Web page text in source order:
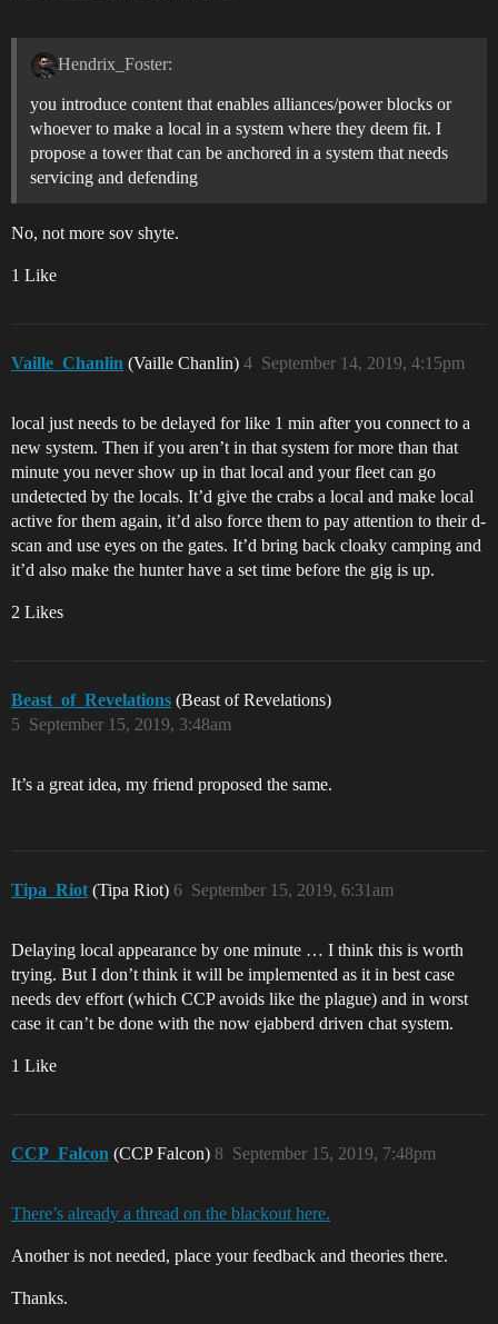
Hendrix_Foster:
you introduce content that enables alliances/power blocks or
whoever to make a local in a system where they deem fit. I
propose a tower that can be anchored in a system that needs
servicing and defending
No, not more sov shyte.
1 Like
Vaille_Chanlin (Vaille Chanlin) September 14, 2019, 4:15pm
4
local just needs to be delayed for like 1 min after you connect to a
new system. Then if you aren’t in that system for more than that
minute you never show up in that local and your fleet can go
undetected by the locals. It’d give the crabs a local and make local
active for them again, it’d also force them to pay attention to their d-
scan and use eyes on the gates. It’d bring back cloaky camping and
it’d also make the hunter have a set time before the gig is up.
2 Likes
Beast_of_Revelations (Beast of Revelations)
September 15, 2019, 3:48am
5
It’s a great idea, my friend proposed the same.
Tipa_Riot (Tipa Riot) September 15, 2019, 6:31am
6
Delaying local appearance by one minute … I think this is worth
trying. But I don’t think it will be implemented as it in best case
needs dev effort (which CCP avoids like the plague) and in worst
case it can’t be done with the now ejabberd driven chat system.
1 Like
CCP_Falcon (CCP Falcon) September 15, 2019, 7:48pm
8
There’s already a thread on the blackout here.
Another is not needed, place your feedback and theories there.
Thanks.